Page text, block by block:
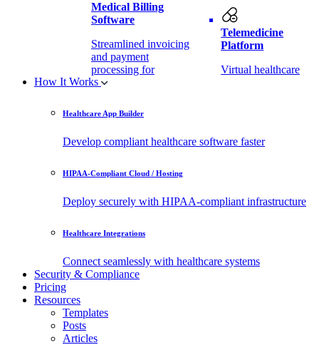
Medical Billing
Software
Streamlined invoicing
and payment
processing for
healthcare.
Monitoring Software
Real-time health
location.
Telemedicine
Platform
Virtual healthcare
API
How It Works
Healthcare App Builder
Develop compliant healthcare software faster
HIPAA-Compliant Cloud / Hosting
Deploy securely with HIPAA-compliant infrastructure
Healthcare Integrations
Connect seamlessly with healthcare systems
Security & Compliance
Pricing
Resources
Templates
Posts
Articles